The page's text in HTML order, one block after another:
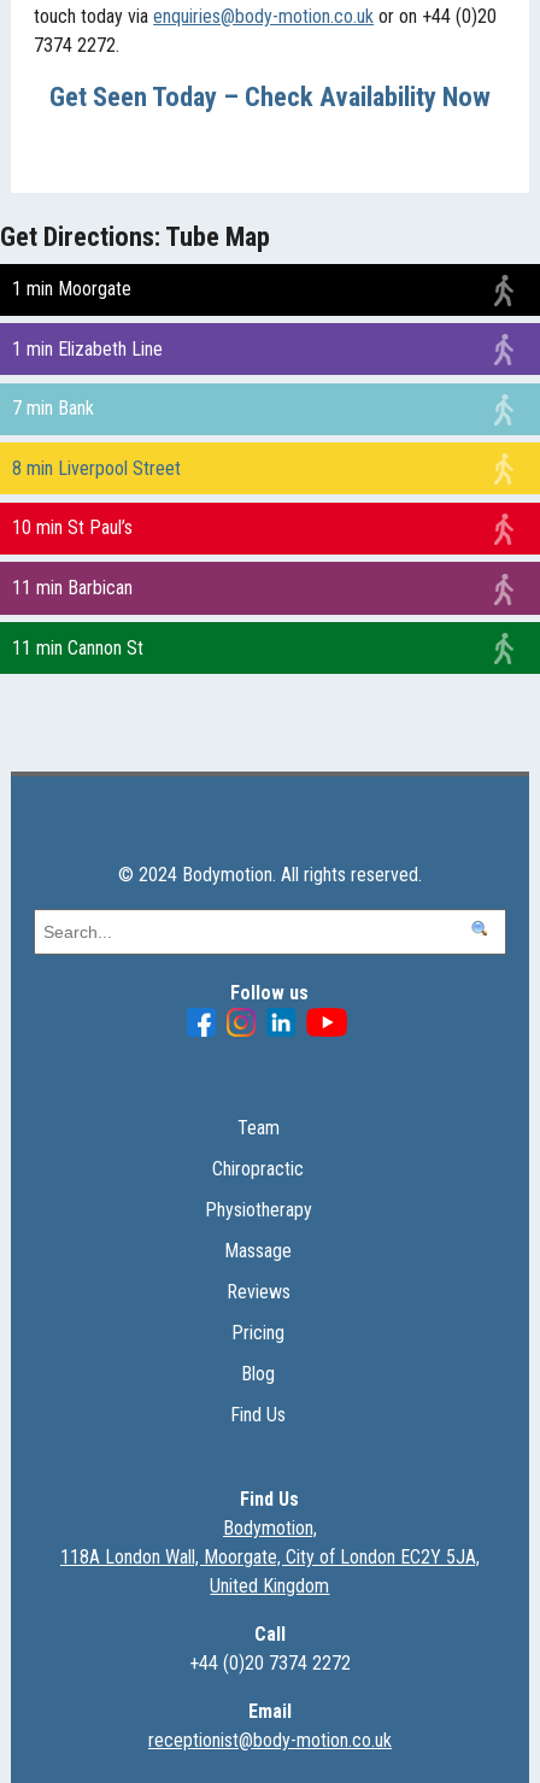
touch today viaenquiries@body-motion.co.uk or on +44 (0)20
7374 2272.
Get Seen Today – Check Availability Now
Get Directions: Tube Map
1 min Moorgate
1 min Elizabeth Line
7 min Bank
8 min Liverpool Street
10 min St Paul’s
11 min Barbican
11 min Cannon St
© 2024 Bodymotion. All rights reserved.
Follow us
Team
Chiropractic
Physiotherapy
Massage
Reviews
Pricing
Blog
Find Us
Find Us
Bodymotion,
118A London Wall, Moorgate, City of London EC2Y 5JA,
United Kingdom
Call
+44 (0)20 7374 2272
Email
receptionist@body-motion.co.uk